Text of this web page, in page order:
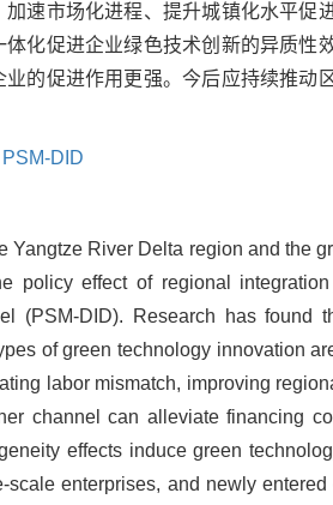
速市场化进程、提升城镇化水平促
化促进企业绿色技术创新的异质
的促进作用更强。今后应持续推动
PSM-DID
River Delta region and the
policy effect of regional
(PSM-DID). Research has found
of green technology innovation
labor mismatch, improving
channel can alleviate financing
effects induce green
enterprises, and newly